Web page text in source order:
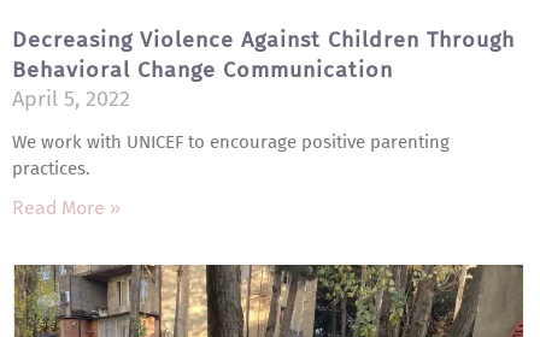
Decreasing Violence Against Children Through
Behavioral Change Communication
April 5, 2022
We work with UNICEF to encourage positive parenting
practices.
Read More »